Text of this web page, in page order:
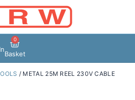
0
Basket
/ METAL 25M REEL 230V CABLE